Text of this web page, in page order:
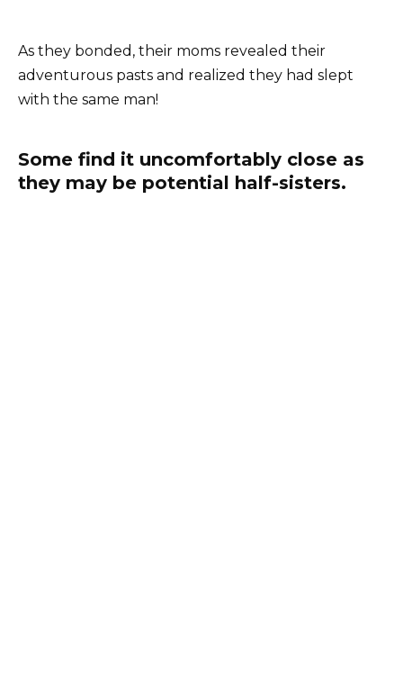
As they bonded, their moms revealed their
adventurous pasts and realized they had slept
with the same man!
Some find it uncomfortably close as
they may be potential half-sisters.